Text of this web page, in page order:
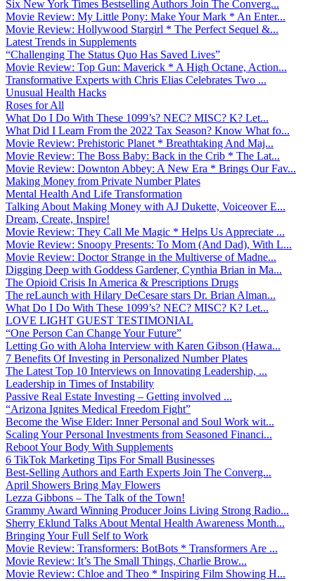
Six New York Times Bestselling Authors Join The Converg...
Movie Review: My Little Pony: Make Your Mark * An Enter...
Movie Review: Hollywood Stargirl * The Perfect Sequel &...
Latest Trends in Supplements
“Challenging The Status Quo Has Saved Lives”
Movie Review: Top Gun: Maverick * A High Octane, Action...
Transformative Experts with Chris Elias Celebrates Two ...
Unusual Health Hacks
Roses for All
What Do I Do With These 1099’s? NEC? MISC? K? Let...
What Did I Learn From the 2022 Tax Season? Know What fo...
Movie Review: Prehistoric Planet * Breathtaking And Maj...
Movie Review: The Boss Baby: Back in the Crib * The Lat...
Movie Review: Downton Abbey: A New Era * Brings Our Fav...
Making Money from Private Number Plates
Mental Health And Life Transformation
Talking About Making Money with AJ Dukette, Voiceover E...
Dream, Create, Inspire!
Movie Review: They Call Me Magic * Helps Us Appreciate ...
Movie Review: Snoopy Presents: To Mom (And Dad), With L...
Movie Review: Doctor Strange in the Multiverse of Madne...
Digging Deep with Goddess Gardener, Cynthia Brian in Ma...
The Opioid Crisis In America & Prescriptions Drugs
The reLaunch with Hilary DeCesare stars Dr. Brian Alman...
What Do I Do With These 1099’s? NEC? MISC? K? Let...
LOVE LIGHT GUEST TESTIMONIAL
“One Person Can Change Your Future”
Letting Go with Aloha Interview with Karen Gibson (Hawa...
7 Benefits Of Investing in Personalized Number Plates
The Latest Top 10 Interviews on Innovating Leadership, ...
Leadership in Times of Instability
Passive Real Estate Investing – Getting involved ...
“Arizona Ignites Medical Freedom Fight”
Become the Wise Elder: Inner Personal and Soul Work wit...
Scaling Your Personal Investments from Seasoned Financi...
Reboot Your Body With Supplements
6 TikTok Marketing Tips For Small Businesses
Best-Selling Authors and Earth Experts Join The Converg...
April Showers Bring May Flowers
Lezza Gibbons – The Talk of the Town!
Grammy Award Winning Producer Joins Living Strong Radio...
Sherry Eklund Talks About Mental Health Awareness Month...
Bringing Your Full Self to Work
Movie Review: Transformers: BotBots * Transformers Are ...
Movie Review: It’s The Small Things, Charlie Brow...
Movie Review: Chloe and Theo * Inspiring Film Showing H...